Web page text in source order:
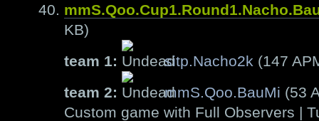
KB)
team 1:
sitp.Nacho2k (147
team 2:
mmS.Qoo.BauMi (53
Custom game with Full Observers |